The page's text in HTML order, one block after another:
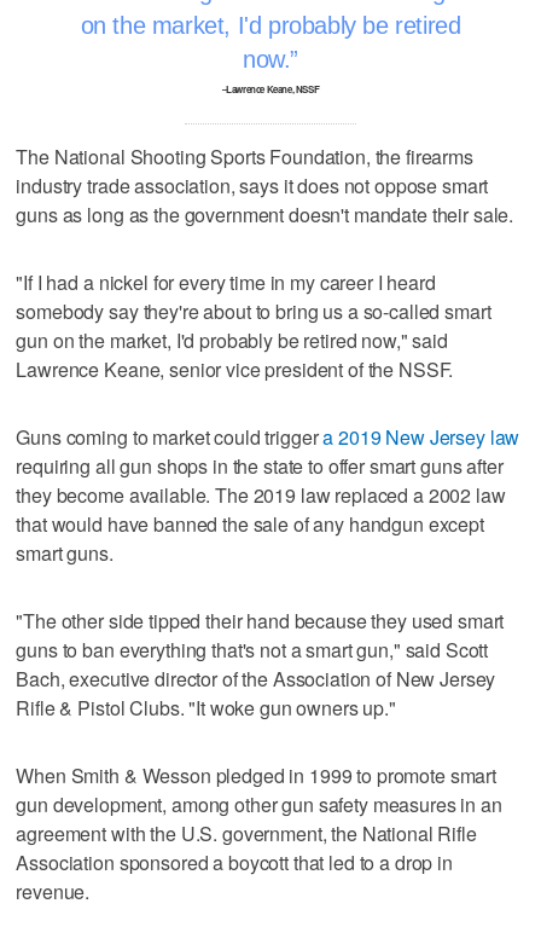
on the market, I'd probably be retired
now.
–Lawrence Keane, NSSF
The National Shooting Sports Foundation, the firearms
industry trade association, says it does not oppose smart
guns as long as the government doesn't mandate their sale.
"If I had a nickel for every time in my career I heard
somebody say they're about to bring us a so-called smart
gun on the market, I'd probably be retired now," said
Lawrence Keane, senior vice president of the NSSF.
Guns coming to market could triggera 2019 New Jersey law
requiring all gun shops in the state to offer smart guns after
they become available. The 2019 law replaced a 2002 law
that would have banned the sale of any handgun except
smart guns.
"The other side tipped their hand because they used smart
guns to ban everything that's not a smart gun," said Scott
Bach, executive director of the Association of New Jersey
Rifle & Pistol Clubs. "It woke gun owners up."
When Smith & Wesson pledged in 1999 to promote smart
gun development, among other gun safety measures in an
agreement with the U.S. government, the National Rifle
Association sponsored a boycott that led to a drop in
revenue.